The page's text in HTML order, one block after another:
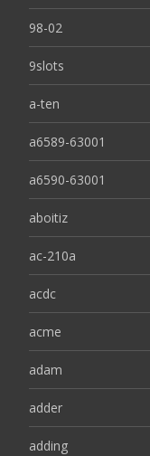
98-02
9slots
a-ten
a6589-63001
a6590-63001
aboitiz
ac-210a
acdc
acme
adam
adder
adding